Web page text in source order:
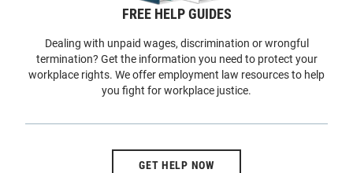
FREE HELP GUIDES
Dealing with unpaid wages, discrimination or wrongful
termination? Get the information you need to protect your
workplace rights. We offer employment law resources to help
you fight for workplace justice.
GET HELP NOW